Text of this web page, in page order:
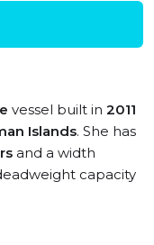
vessel built in 2011
Islands. She has
and a width
capacity